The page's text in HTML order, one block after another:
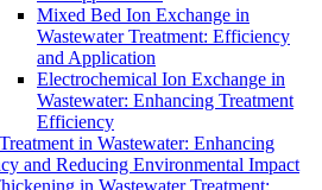
Mixed Bed Ion Exchange in
Wastewater Treatment: Efficiency
and Application
Electrochemical Ion Exchange in
Wastewater: Enhancing Treatment
Efficiency
in Wastewater: Enhancing
and Reducing Environmental Impact
in Wastewater Treatment: